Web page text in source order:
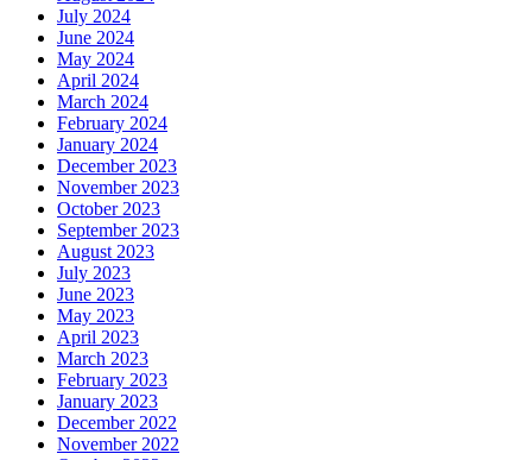
July 2024
June 2024
May 2024
April 2024
March 2024
February 2024
January 2024
December 2023
November 2023
October 2023
September 2023
August 2023
July 2023
June 2023
May 2023
April 2023
March 2023
February 2023
January 2023
December 2022
November 2022